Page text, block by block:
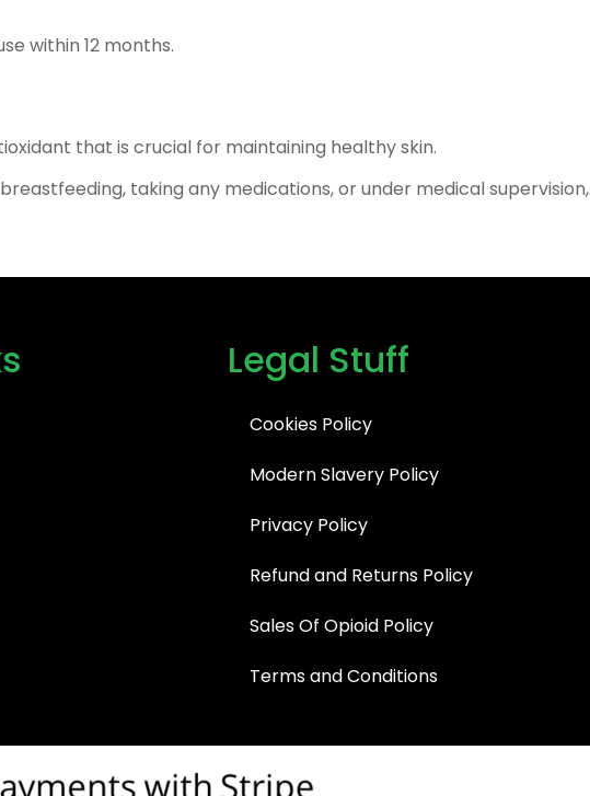
within 12 months.
that is crucial for maintaining healthy skin.
taking any medications, or under medical supervision,
Legal Stuff
Cookies Policy
Modern Slavery Policy
Privacy Policy
Refund and Returns Policy
Sales Of Opioid Policy
Terms and Conditions